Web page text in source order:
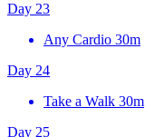
Day 23
Any Cardio 30m
Day 24
Take a Walk 30m
Day 25